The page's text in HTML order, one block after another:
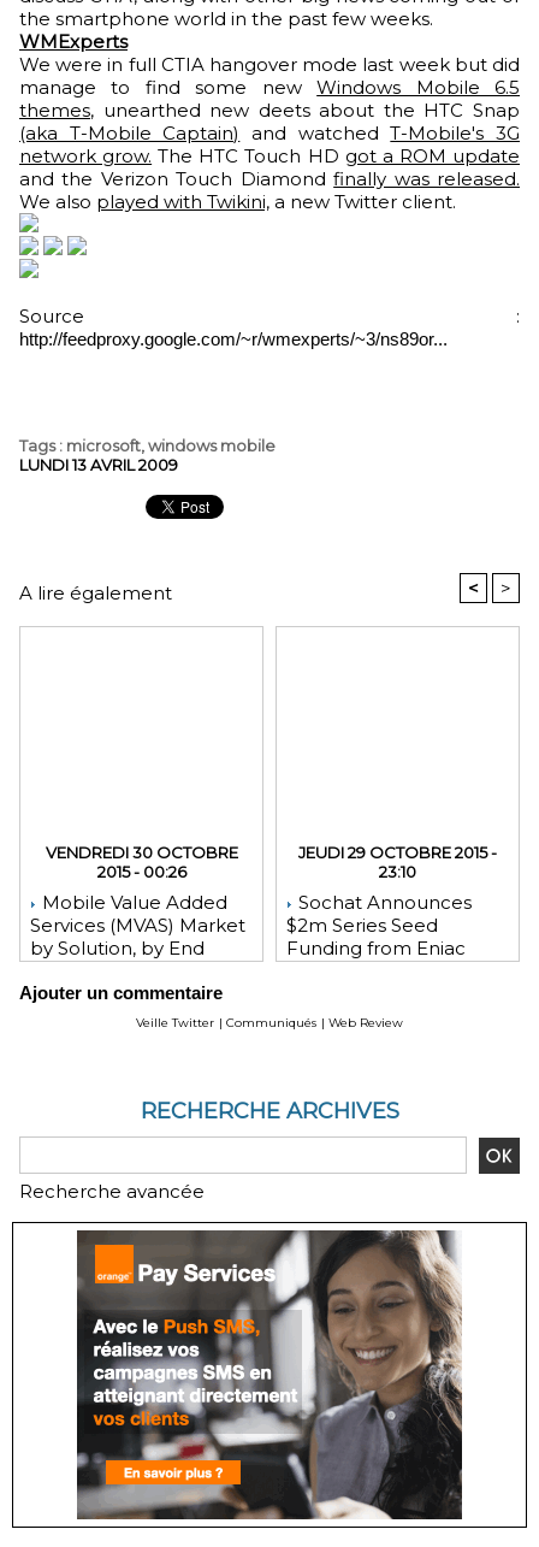
the smartphone world in the past few weeks.
WMExperts
We were in full CTIA hangover mode last week but did
manage to find some newWindows Mobile 6.5
themes, unearthed new deets about the HTC Snap
(aka T-Mobile Captain)
and watchedT-Mobile's 3G
network grow. The HTC Touch HD got a ROM update
and the Verizon Touch Diamondfinally was released.
We also played with Twikini, a new Twitter client.
Source :
http://feedproxy.google.com/~r/wmexperts/~3/ns89or...
Tags: microsoft,windows mobile
LUNDI 13 AVRIL 2009
A lire également < >
VENDREDI 30 OCTOBRE
2015 - 00:26
Mobile Value Added
Services (MVAS) Market
by Solution, by End
Geography - Global
Forecast and Analysis to
JEUDI 29 OCTOBRE 2015 -
23:10
Sochat Announces
$2m Series Seed
Funding from Eniac
Zhang
Ajouter un commentaire
Veille Twitter | Communiqués | Web Review
RECHERCHE ARCHIVES
Recherche avancée